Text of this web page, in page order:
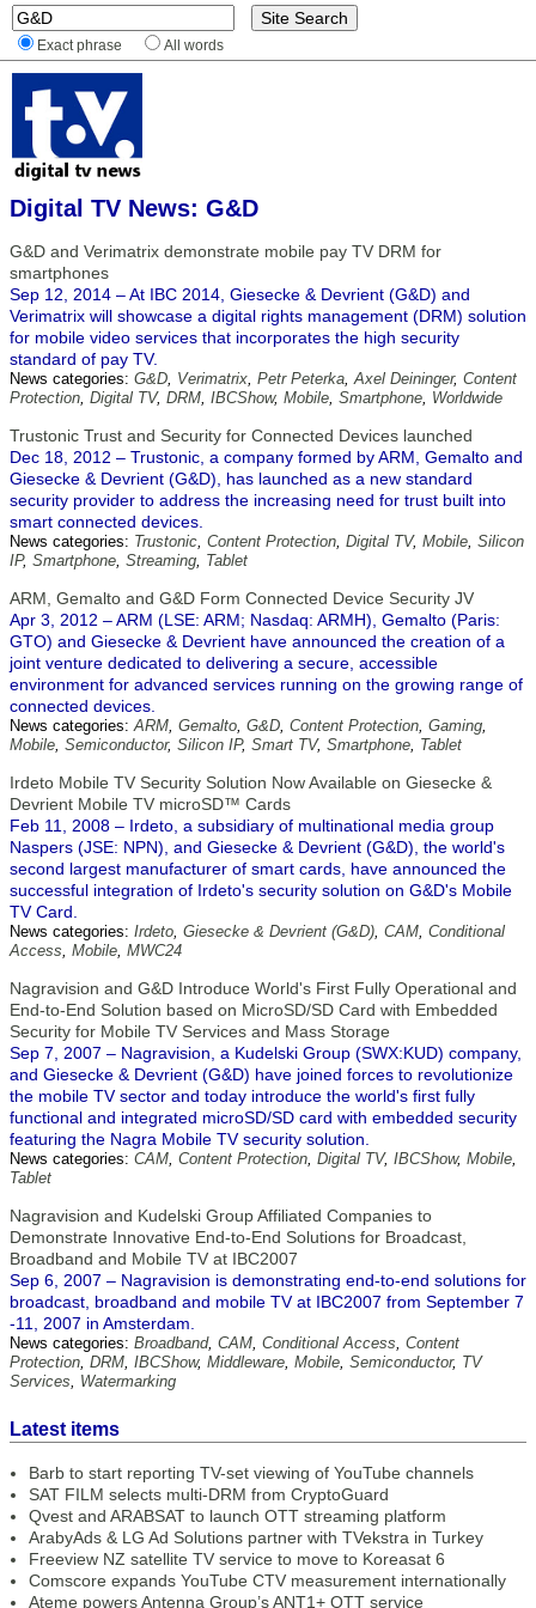
Exact phrase All words
Digital TV News: G&D
G&D and Verimatrix demonstrate mobile pay TV DRM for
smartphones
Sep 12, 2014 – At IBC 2014, Giesecke & Devrient (G&D) and
Verimatrix will showcase a digital rights management (DRM) solution
for mobile video services that incorporates the high security
standard of pay TV.
News categories: G&D, Verimatrix, Petr Peterka,Axel Deininger, Content
Protection, Digital TV, DRM, IBCShow, Mobile, Smartphone, Worldwide
Trustonic Trust and Security for Connected Devices launched
Dec 18, 2012 – Trustonic, a company formed by ARM, Gemalto and
Giesecke & Devrient (G&D), has launched as a new standard
security provider to address the increasing need for trust built into
smart connected devices.
News categories: Trustonic, Content Protection, Digital TV, Mobile, Silicon
IP, Smartphone, Streaming, Tablet
ARM, Gemalto and G&D Form Connected Device Security JV
Apr 3, 2012 – ARM (LSE: ARM; Nasdaq: ARMH), Gemalto (Paris:
GTO) and Giesecke & Devrient have announced the creation of a
joint venture dedicated to delivering a secure, accessible
environment for advanced services running on the growing range of
connected devices.
News categories:ARM, Gemalto, G&D, Content Protection, Gaming,
Mobile, Semiconductor, Silicon IP, Smart TV, Smartphone, Tablet
Irdeto Mobile TV Security Solution Now Available on Giesecke &
Devrient Mobile TV microSD™ Cards
Feb 11, 2008 – Irdeto, a subsidiary of multinational media group
Naspers (JSE: NPN), and Giesecke & Devrient (G&D), the world's
second largest manufacturer of smart cards, have announced the
successful integration of Irdeto's security solution on G&D's Mobile
TV Card.
News categories: Irdeto, Giesecke & Devrient (G&D), CAM, Conditional
Access, Mobile, MWC24
Nagravision and G&D Introduce World's First Fully Operational and
End-to-End Solution based on MicroSD/SD Card with Embedded
Security for Mobile TV Services and Mass Storage
Sep 7, 2007 – Nagravision, a Kudelski Group (SWX:KUD) company,
and Giesecke & Devrient (G&D) have joined forces to revolutionize
the mobile TV sector and today introduce the world's first fully
functional and integrated microSD/SD card with embedded security
featuring the Nagra Mobile TV security solution.
News categories: CAM, Content Protection, Digital TV, IBCShow, Mobile,
Tablet
Nagravision and Kudelski Group Affiliated Companies to
Demonstrate Innovative End-to-End Solutions for Broadcast,
Broadband and Mobile TV at IBC2007
Sep 6, 2007 – Nagravision is demonstrating end-to-end solutions for
broadcast, broadband and mobile TV at IBC2007 from September 7
-11, 2007 in Amsterdam.
News categories: Broadband, CAM, Conditional Access, Content
Protection, DRM, IBCShow, Middleware, Mobile, Semiconductor, TV
Services, Watermarking
Latest items
Barb to start reporting TV-set viewing of YouTube channels
SAT FILM selects multi-DRM from CryptoGuard
Qvest and ARABSAT to launch OTT streaming platform
ArabyAds & LG Ad Solutions partner with TVekstra in Turkey
Freeview NZ satellite TV service to move to Koreasat 6
Comscore expands YouTube CTV measurement internationally
Ateme powers Antenna Group’s ANT1+ OTT service